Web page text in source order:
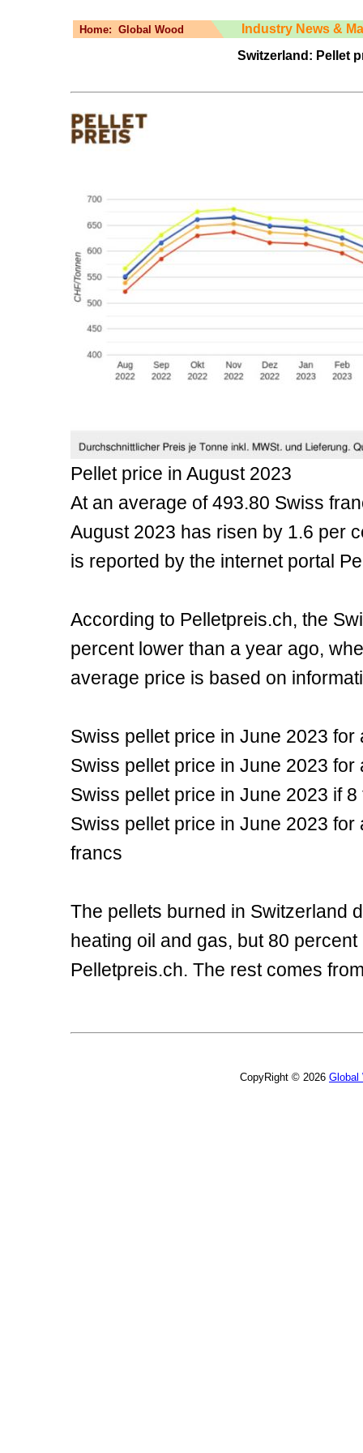
Home: Global Wood
Industry News &
Switzerland: Pellet
Pellet price in August 2023
At an average of 493.80 Swiss
August 2023 has risen by 1.6 per
is reported by the internet portal
According to Pelletpreis.ch, the
percent lower than a year ago,
average price is based on
Swiss pellet price in June 2023
Swiss pellet price in June 2023
Swiss pellet price in June 2023 if
Swiss pellet price in June 2023
francs
The pellets burned in Switzerland
heating oil and gas, but 80
Pelletpreis.ch. The rest comes
CopyRight © 2026 Global